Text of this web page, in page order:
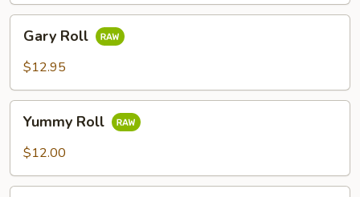
RollGary Roll
$12.95
RollYummy Roll
$12.00